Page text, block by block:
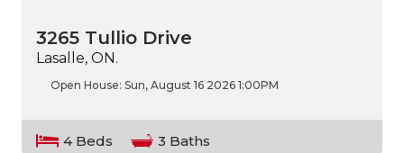
3265 Tullio Drive
Lasalle, ON.
Open House: Sun, August 16 2026 1:00PM
4 Beds 3 Baths